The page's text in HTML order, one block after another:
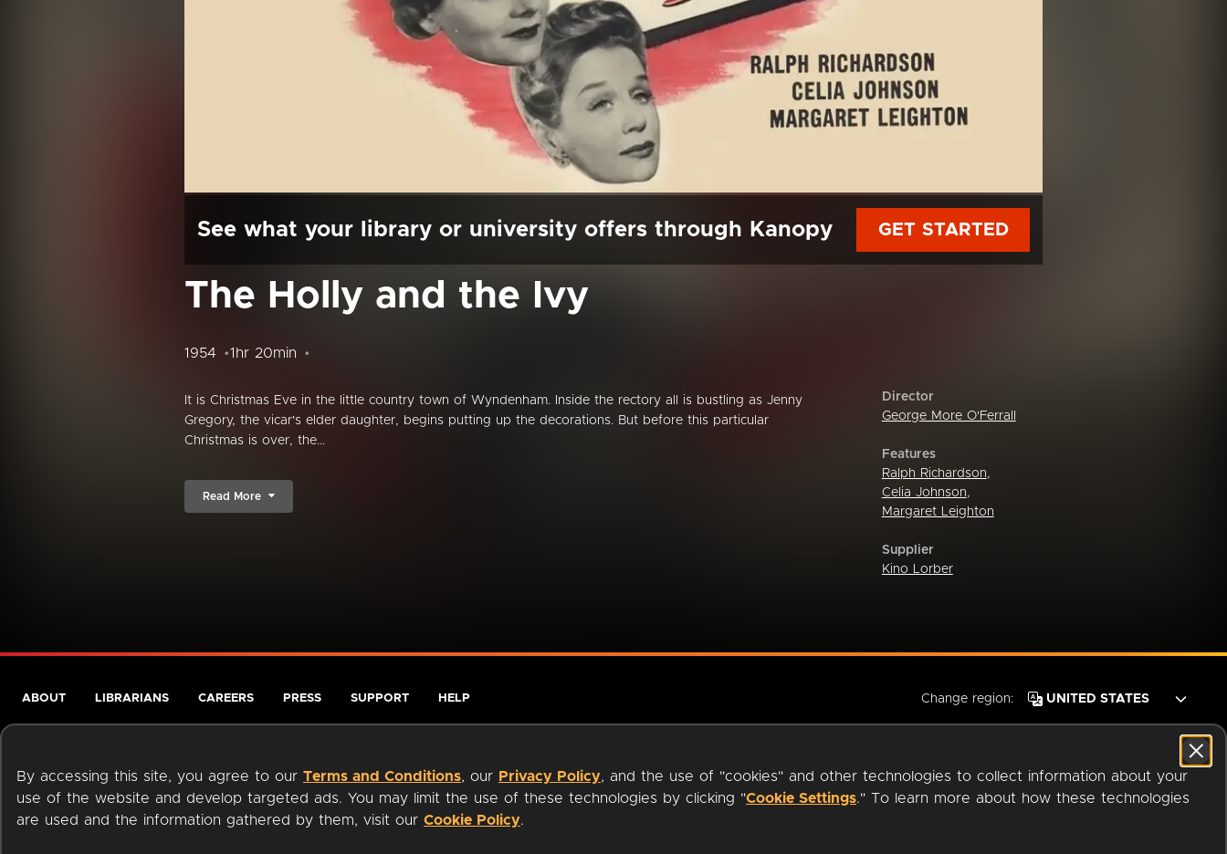
See what your library or university offers through Kanopy GET STARTED
The Holly and the Ivy
1954 1hr 20min
It is Christmas Eve in the little country town of Wyndenham. Inside the rectory all is bustling as Jenny
Gregory, the vicar's elder daughter, begins putting up the decorations. But before this particular
Christmas is over, the...
Read More
Director
George More O'Ferrall
Features
Ralph Richardson,
Celia Johnson,
Margaret Leighton
Supplier
Kino Lorber
By accessing this site, you agree to our Terms and Conditions, our Privacy Policy, and the use of "cookies" and other technologies to collect information about your
use of the website and develop targeted ads. You may limit the use of these technologies by clicking "Cookie Settings." To learn more about how these technologies
are used and the information gathered by them, visit our Cookie Policy.
ABOUT LIBRARIANS CAREERS PRESS SUPPORT HELP Change region:
Terms of Service Privacy Policy Cookies Accessibility